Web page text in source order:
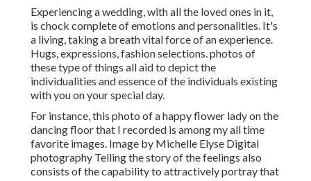
Experiencing a wedding, with all the loved ones in it,
is chock complete of emotions and personalities. It's
a living, taking a breath vital force of an experience.
Hugs, expressions, fashion selections. photos of
these type of things all aid to depict the
individualities and essence of the individuals existing
with you on your special day.
For instance, this photo of a happy flower lady on the
dancing floor that I recorded is among my all time
favorite images. Image by Michelle Elyse Digital
photography Telling the story of the feelings also
consists of the capability to attractively portray that